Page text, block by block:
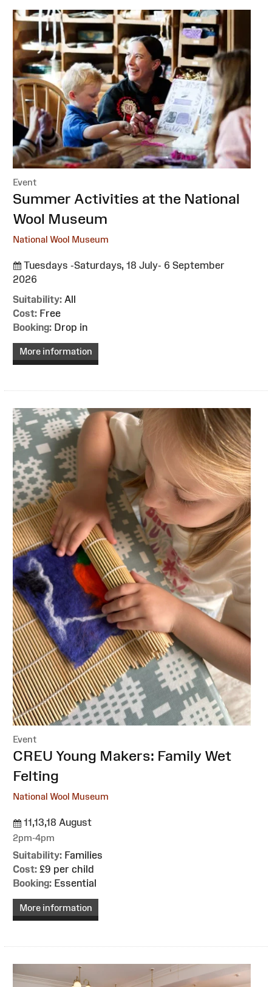
Event
:Summer Activities at the National
Wool Museum
National Wool Museum
Tuesdays -Saturdays, 18 July- 6 September
2026
Suitability: All
Cost: Free
Booking: Drop in
More information
Event
:CREU Young Makers: Family Wet
Felting
National Wool Museum
11,13,18 August
2pm-4pm
Suitability: Families
Cost: £9 per child
Booking: Essential
More information